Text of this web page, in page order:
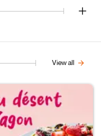
View all